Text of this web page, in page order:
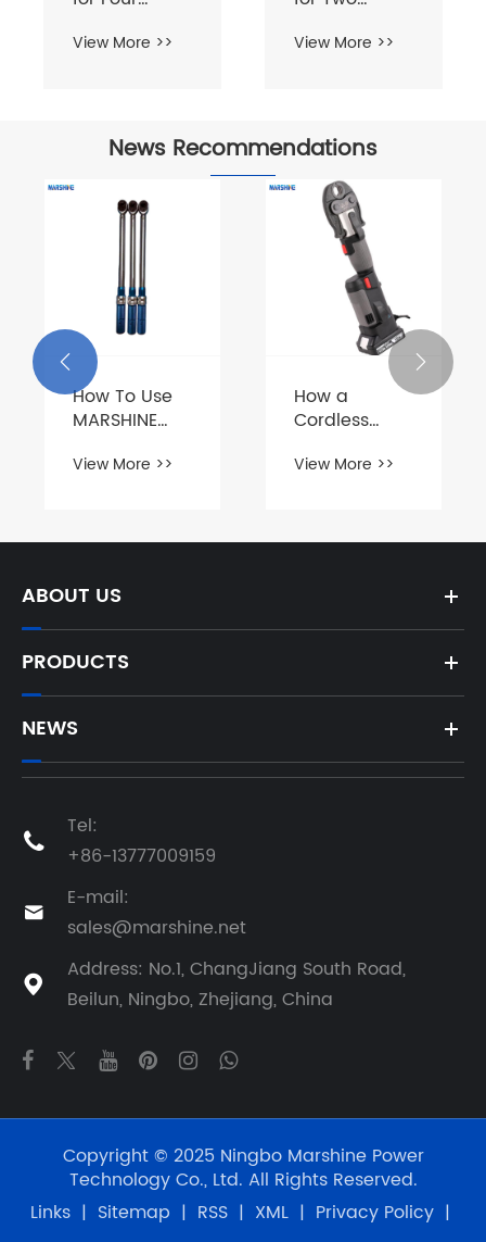
News Recommendations
How To Use
MARSHINE
Aluminum
Alloy A-
Shape
Tubular Gin
Pole
View More >>
How to Use
Double Drum
Hydraulic
Cable Pulling
Tensioner
View More >>
 
ABOUT US
PRODUCTS
NEWS

Tel:
+86-13777009159

E-mail:
sales@marshine.net

Address: No.1, ChangJiang South Road,
Beilun, Ningbo, Zhejiang, China
Copyright © 2025 Ningbo Marshine Power
Technology Co., Ltd. All Rights Reserved.
Links | Sitemap | RSS | XML | Privacy Policy |